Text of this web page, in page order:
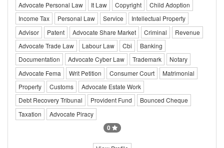
Advocate Personal Law
It Law Copyright
Child Adoption
Income Tax
Personal Law Service
Intellectual Property
Advisor
Patent Advocate Share Market Criminal
Revenue
Advocate Trade Law
Labour Law Cbi
Banking
Documentation
Advocate Cyber Law Trademark
Notary
Advocate Fema
Writ Petition Consumer Court
Matrimonial
Property
Customs
Advocate Estate Work
Debt Recovery Tribunal
Provident Fund
Bounced Cheque
Taxation
Advocate Piracy
0